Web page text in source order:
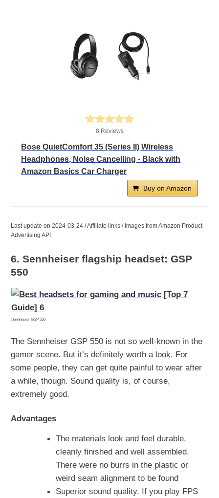
8 Reviews
Bose QuietComfort 35 (Series II) Wireless
Headphones, Noise Cancelling - Black with
Amazon Basics Car Charger
Buy on Amazon
Last update on 2024-03-24 / Affiliate links / Images from Amazon Product
Advertising API
6. Sennheiser flagship headset: GSP
550
Sennheiser GSP 550
The Sennheiser GSP 550 is not so well-known in the
gamer scene. But it’s definitely worth a look. For
some people, they can get quite painful to wear after
a while, though. Sound quality is, of course,
extremely good.
Advantages
The materials look and feel durable,
cleanly finished and well assembled.
There were no burrs in the plastic or
weird seam alignment to be found
Superior sound quality. If you play FPS